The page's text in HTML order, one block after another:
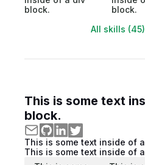
block.
block.
All skills (45)
This is some text
block.
This is some text inside of
This is some text inside of